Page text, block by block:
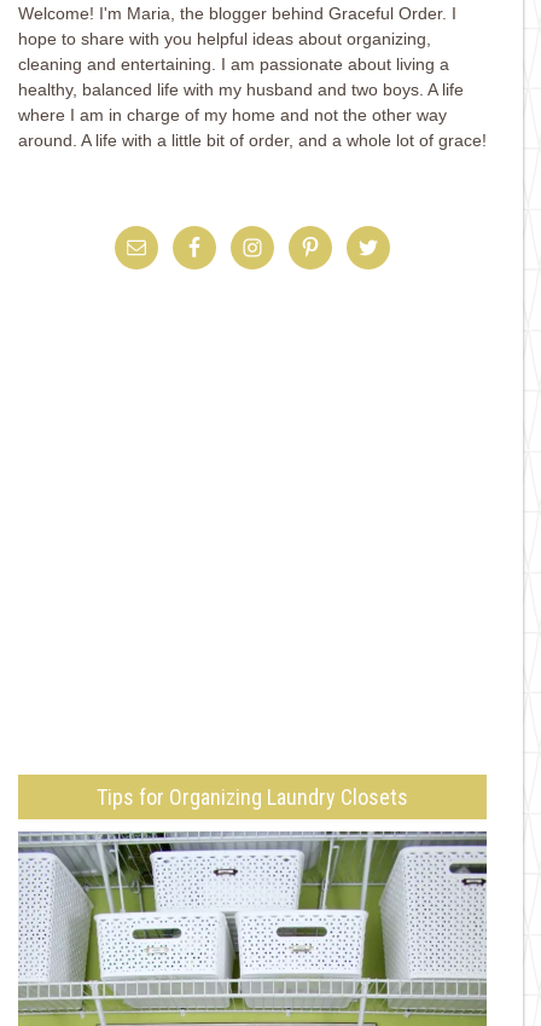
Welcome! I'm Maria, the blogger behind Graceful Order. I
hope to share with you helpful ideas about organizing,
cleaning and entertaining. I am passionate about living a
healthy, balanced life with my husband and two boys. A life
where I am in charge of my home and not the other way
around. A life with a little bit of order, and a whole lot of grace!
Tips for Organizing Laundry Closets